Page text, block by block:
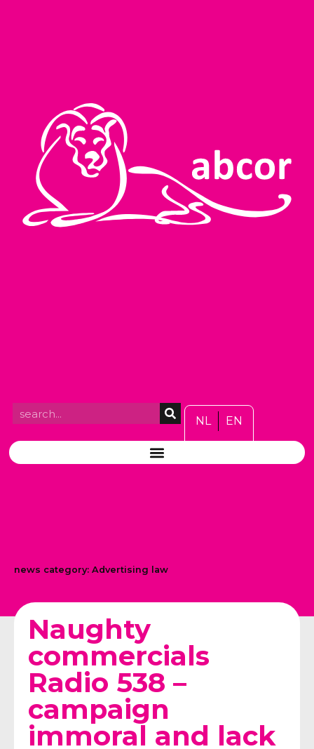
NL EN
news category: Advertising law
Naughty
commercials
Radio 538 –
campaign
immoral and lack